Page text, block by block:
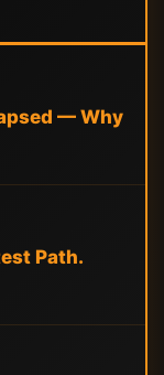
— Why
Path.